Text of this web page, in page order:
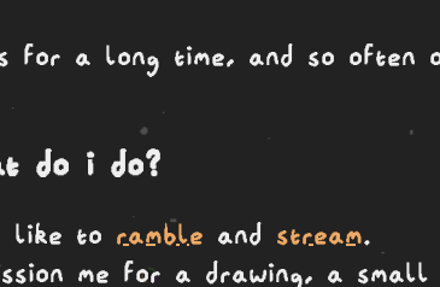
for a long time, and so often
do i do?
like to ramble and stream
me for a drawing, a small